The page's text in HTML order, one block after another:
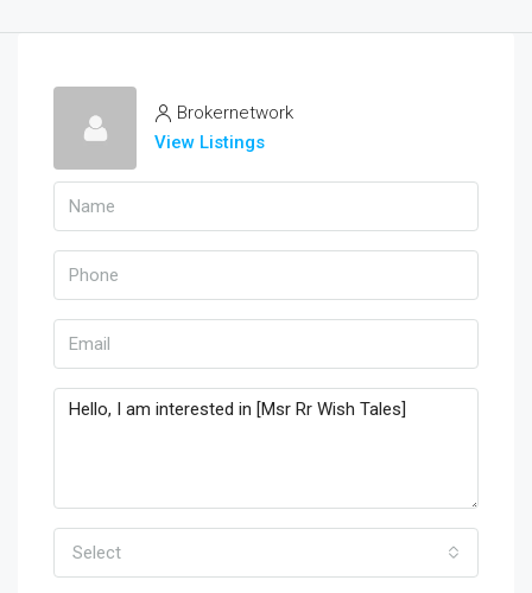
Brokernetwork
View Listings
Select